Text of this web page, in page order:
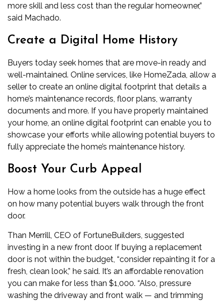
more skill and less cost than the regular homeowner,”
said Machado.
Create a Digital Home History
Buyers today seek homes that are move-in ready and
well-maintained. Online services, like HomeZada, allow a
seller to create an online digital footprint that details a
home’s maintenance records, floor plans, warranty
documents and more. If you have properly maintained
your home, an online digital footprint can enable you to
showcase your efforts while allowing potential buyers to
fully appreciate the home’s maintenance history.
Boost Your Curb Appeal
How a home looks from the outside has a huge effect
on how many potential buyers walk through the front
door.
Than Merrill, CEO of FortuneBuilders, suggested
investing in a new front door. If buying a replacement
door is not within the budget, “consider repainting it for a
fresh, clean look,” he said. It’s an affordable renovation
you can make for less than $1,000. “Also, pressure
washing the driveway and front walk — and trimming